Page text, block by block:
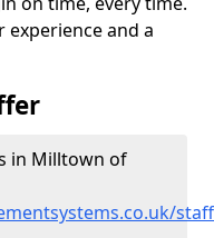
experience and a
in Milltown of